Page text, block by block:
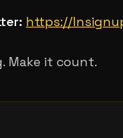
https://
Make it count.